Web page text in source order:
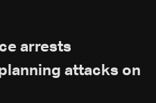
arrests
attacks on